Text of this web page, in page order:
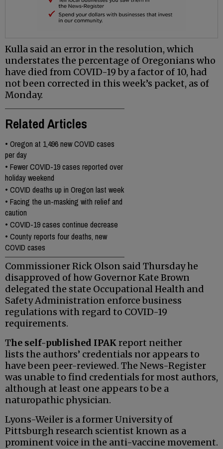
Kulla said an error in the resolution, which
understates the percentage of Oregonians who
have died from COVID-19 by a factor of 10, had
not been corrected in this week’s packet, as of
Monday.
Related Articles
• Oregon at 1,496 new COVID cases
per day
• Fewer COVID-19 cases reported over
holiday weekend
• COVID deaths up in Oregon last week
• Facing the un-masking with relief and
caution
• COVID-19 cases continue decrease
• County reports four deaths, new
COVID cases
Commissioner Rick Olson said Thursday he
disapproved of how Governor Kate Brown
delegated the state Occupational Health and
Safety Administration enforce business
regulations with regard to COVID-19
requirements.
The self-published IPAKreport neither
lists the authors’ credentials nor appears to
have been peer-reviewed. The News-Register
was unable to find credentials for most authors,
although at least one appears to be a
naturopathic physician.
Lyons-Weiler is a former University of
Pittsburgh research scientist known as a
prominent voice in the anti-vaccine movement.